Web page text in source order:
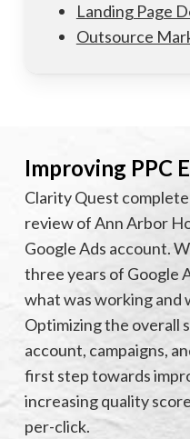
Landing Page
Outsource
Improving PPC
Clarity Quest
review of Ann Arbor
Google Ads account.
three years of Google
what was working and
Optimizing the overall
account, campaigns,
first step towards
increasing quality
per-click.